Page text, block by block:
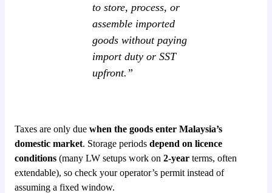
to store, process, or
assemble imported
goods without paying
import duty or SST
upfront.”
Taxes are only due when the goods enter Malaysia’s
domestic market. Storage periods depend on licence
conditions (many LW setups work on 2-year terms, often
extendable), so check your operator’s permit instead of
assuming a fixed window.